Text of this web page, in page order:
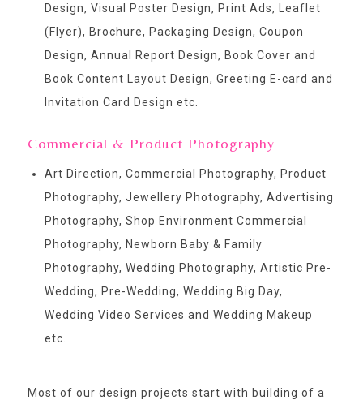
Design, Visual Poster Design, Print Ads, Leaflet
(Flyer), Brochure, Packaging Design, Coupon
Design, Annual Report Design, Book Cover and
Book Content Layout Design, Greeting E-card and
Invitation Card Design etc.
Commercial & Product Photography
Art Direction, Commercial Photography, Product
Photography, Jewellery Photography, Advertising
Photography, Shop Environment Commercial
Photography, Newborn Baby & Family
Photography, Wedding Photography, Artistic Pre-
Wedding, Pre-Wedding, Wedding Big Day,
Wedding Video Services and Wedding Makeup
etc.
Most of our design projects start with building of a